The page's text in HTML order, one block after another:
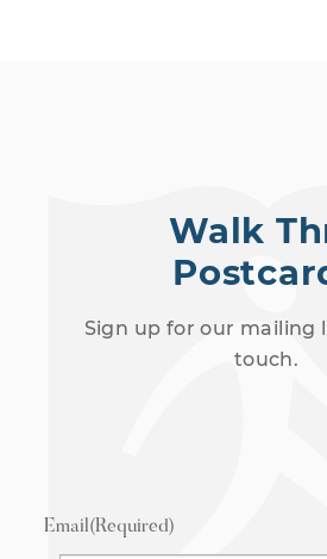
Walk
Sign up for our mailing
touch.
Email(Required)